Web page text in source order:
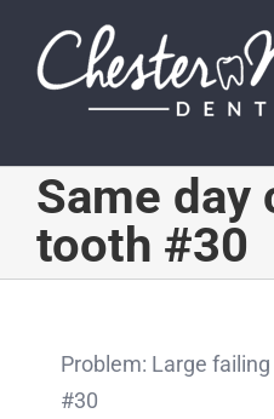
content
Same day
tooth #30
Problem: Large
#30